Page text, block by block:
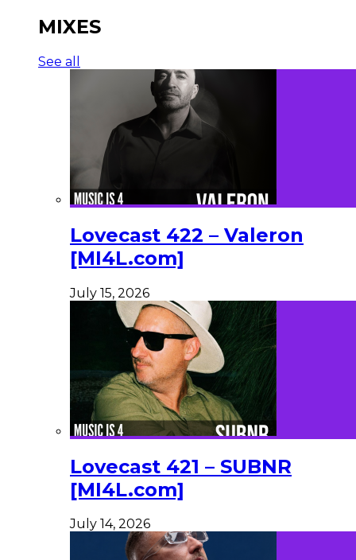
MIXES
See all
Lovecast 422 – Valeron
[MI4L.com]
July 15, 2026
Lovecast 421 – SUBNR
[MI4L.com]
July 14, 2026